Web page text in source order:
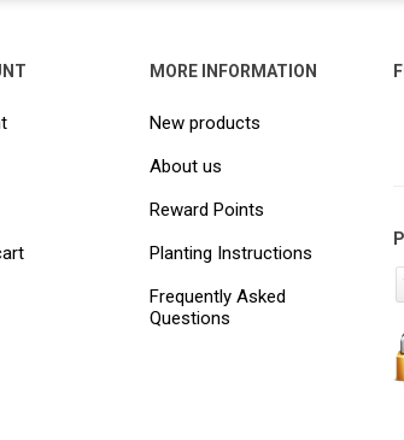
MORE INFORMATION
New products
About us
Reward Points
Planting Instructions
Frequently Asked
Questions